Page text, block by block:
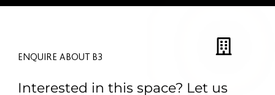
ENQUIRE ABOUT B3
Interested in this space? Let us